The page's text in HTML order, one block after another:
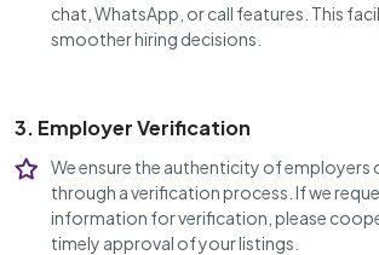
chat, WhatsApp, or call features. This
smoother hiring decisions.
3. Employer Verification
We ensure the authenticity of employers
through a verification process. If we
information for verification, please
timely approval of your listings.